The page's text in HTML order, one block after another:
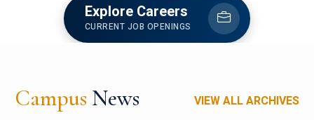
Explore Careers
CURRENT JOB OPENINGS
Campus News VIEW ALL ARCHIVES